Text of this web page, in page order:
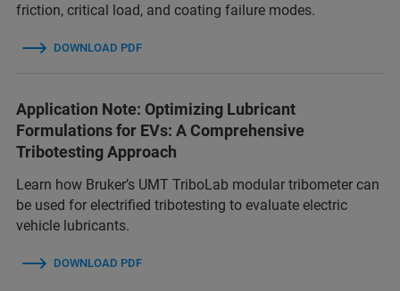
friction, critical load, and coating failure modes.
DOWNLOAD PDF
Application Note: Optimizing Lubricant
Formulations for EVs: A Comprehensive
Tribotesting Approach
Learn how Bruker’s UMT TriboLab modular tribometer can
be used for electrified tribotesting to evaluate electric
vehicle lubricants.
DOWNLOAD PDF